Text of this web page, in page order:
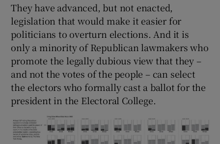
They have advanced, but not enacted,
legislation that would make it easier for
politicians to overturn elections. And it is
only a minority of Republican lawmakers who
promote the legally dubious view that they –
and not the votes of the people – can select
the electors who formally cast a ballot for the
president in the Electoral College.